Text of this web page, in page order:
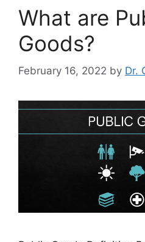
What are
Goods?
February 16, 2022 by Dr.